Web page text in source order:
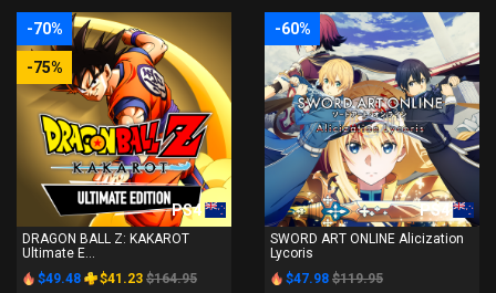
-70%
-75%
PS4
DRAGON BALL Z: KAKAROT
Ultimate E...
$49.48
$41.23 $164.95
-60%
PS4
SWORD ART ONLINE Alicization
Lycoris
$47.98 $119.95